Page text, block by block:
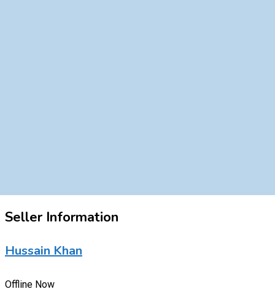
Seller Information
Hussain Khan
Offline Now